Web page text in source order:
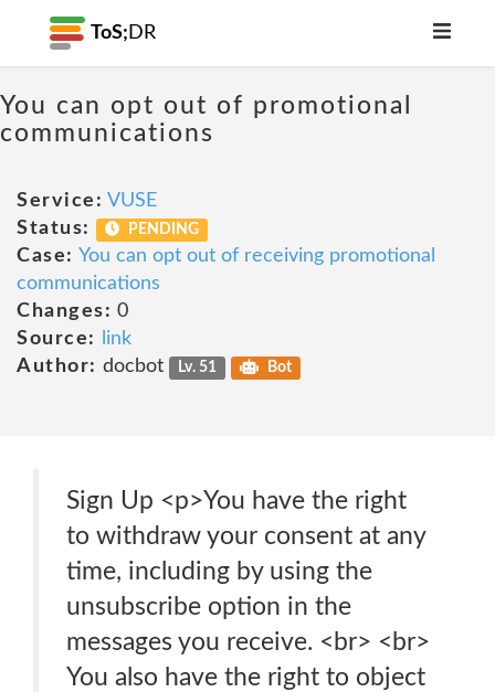
ToS; DR
You can opt out of promotional
communications
Service: VUSE
Status:
PENDING
Case: You can opt out of receiving promotional
communications
Changes: 0
Source:
link
Author: docbot Lv. 51 Bot
Sign Up <p>You have the right
to withdraw your consent at any
time, including by using the
unsubscribe option in the
messages you receive. <br> <br>
You also have the right to object